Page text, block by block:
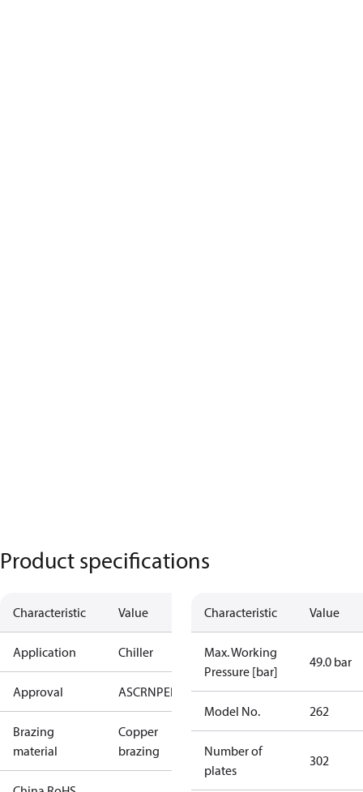
Product specifications
Characteristic Value
Application Chiller
Approval ASCRNPED RoHSUAUL
Brazing
material
Copper
brazing
Characteristic Value
Max. Working
Pressure [bar]
49.0 bar
Model No. 262
Number of
plates
302